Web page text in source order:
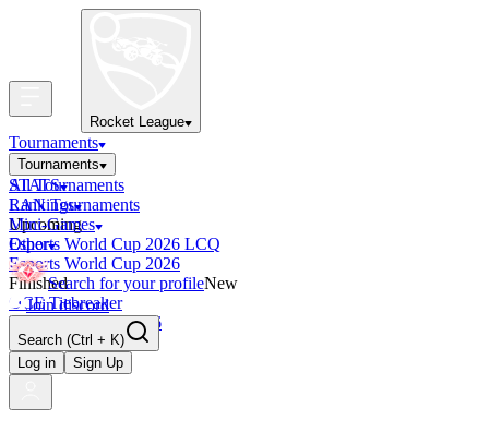
Rocket League
Tournaments
Tournaments
All Tournaments
LAN Tournaments
Upcoming
Esports World Cup 2026 LCQ
Esports World Cup 2026
Finished
OCE Tiebreaker
RLCS LCQ EU 2026
STATS
Rankings
Mini-Games
Other
Search for your profileNew
Join discord
Search (Ctrl + K)
Log in
Sign Up